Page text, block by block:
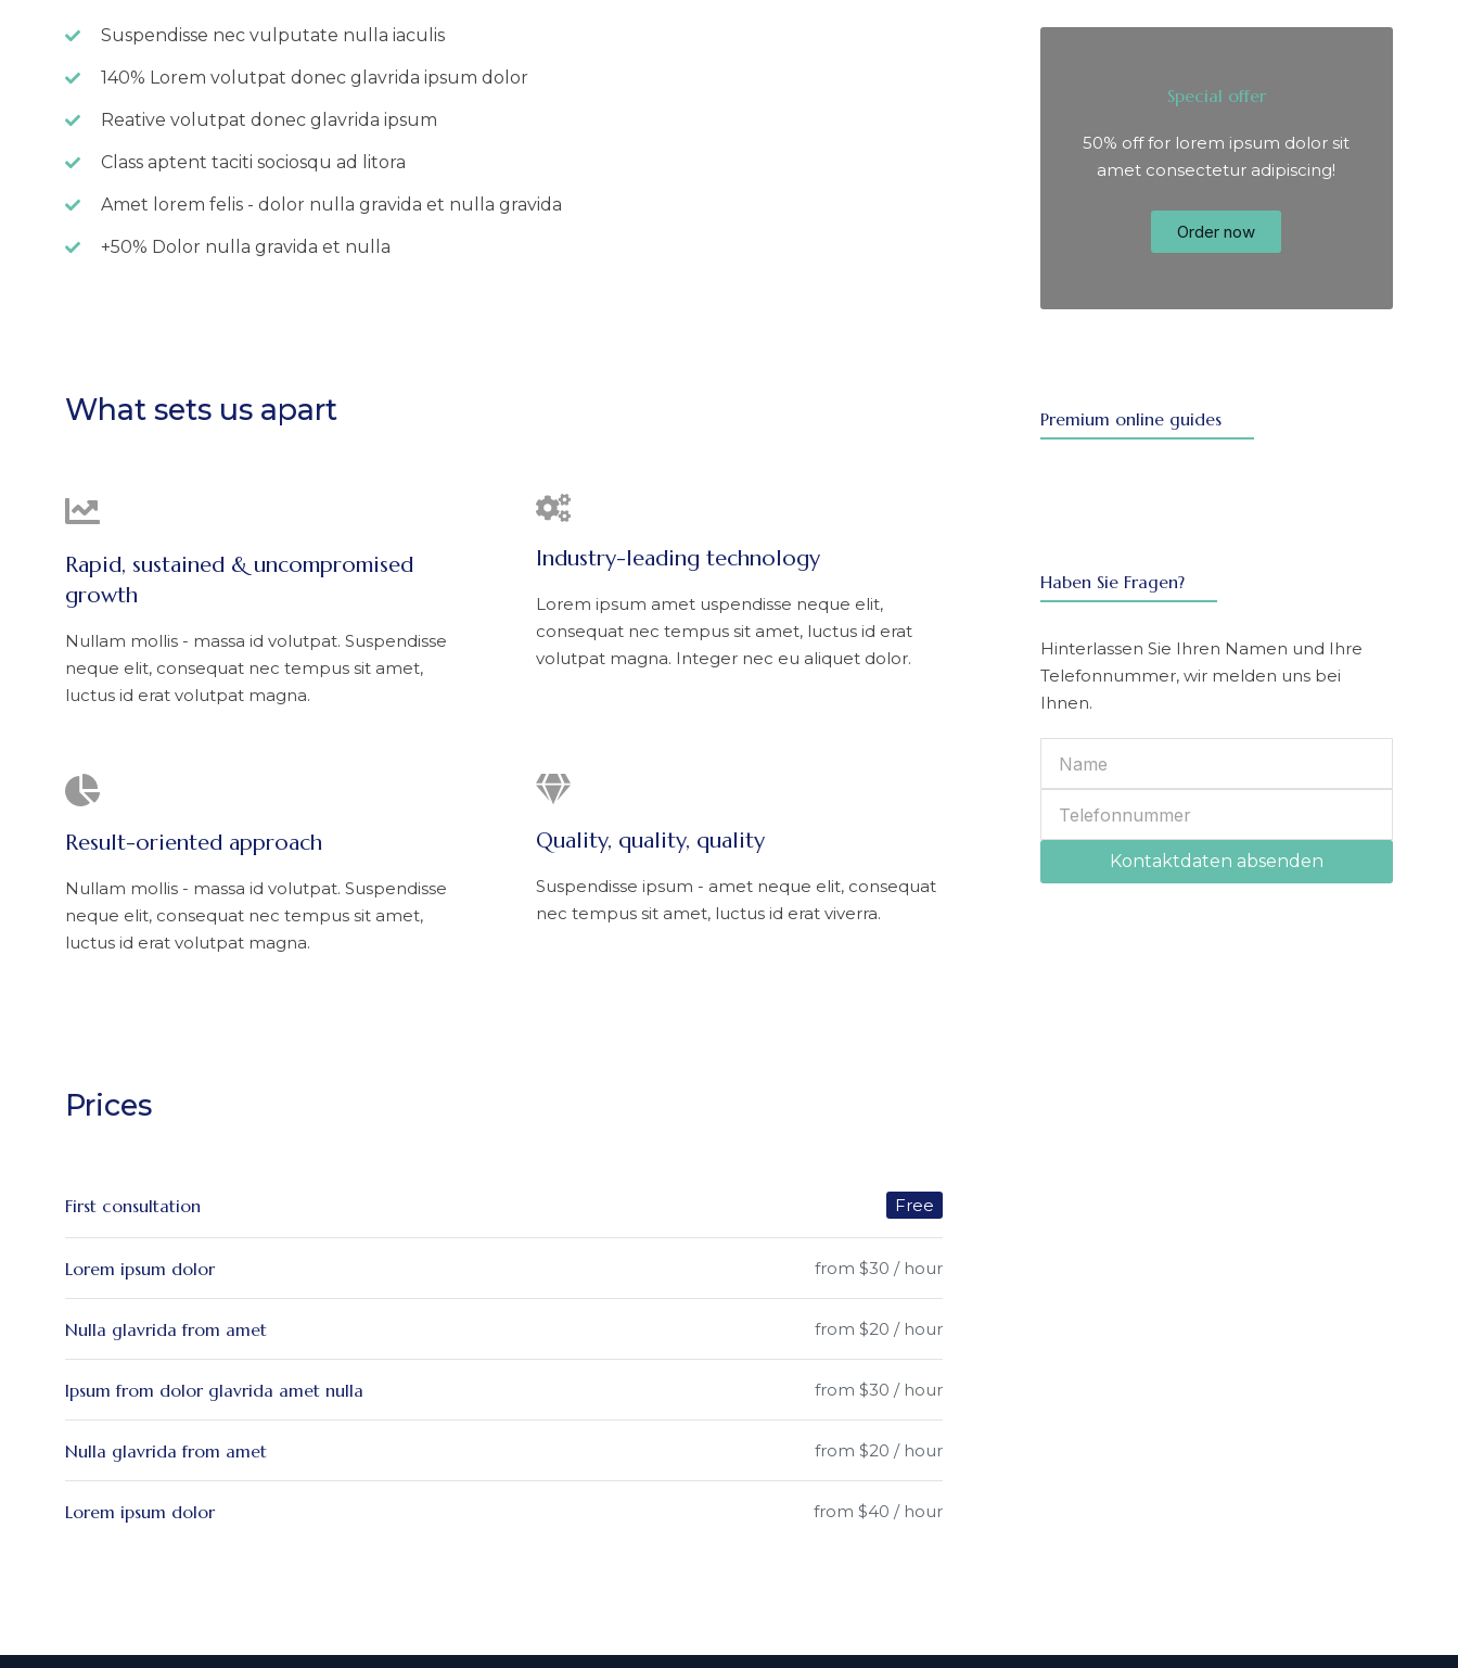
Suspendisse nec vulputate nulla iaculis
140% Lorem volutpat donec glavrida ipsum dolor
Reative volutpat donec glavrida ipsum
Class aptent taciti sociosqu ad litora
Amet lorem felis - dolor nulla gravida et nulla gravida
+50% Dolor nulla gravida et nulla
What sets us apart
Rapid, sustained & uncompromised
growth
Nullam mollis - massa id volutpat. Suspendisse
neque elit, consequat nec tempus sit amet,
luctus id erat volutpat magna.
Industry-leading technology
Lorem ipsum amet uspendisse neque elit,
consequat nec tempus sit amet, luctus id erat
volutpat magna. Integer nec eu aliquet dolor.
Result-oriented approach
Nullam mollis - massa id volutpat. Suspendisse
neque elit, consequat nec tempus sit amet,
luctus id erat volutpat magna.
Quality, quality, quality
Suspendisse ipsum - amet neque elit, consequat
nec tempus sit amet, luctus id erat viverra.
Prices
First consultation Free
Lorem ipsum dolor from $30 / hour
Nulla glavrida from amet from $20 / hour
Ipsum from dolor glavrida amet nulla from $30 / hour
Nulla glavrida from amet from $20 / hour
Lorem ipsum dolor from $40 / hour
Special offer
50% off for lorem ipsum dolor sit
amet consectetur adipiscing!
Order now
Premium online guides
Haben Sie Fragen?
Hinterlassen Sie Ihren Namen und Ihre
Telefonnummer, wir melden uns bei
Ihnen.
Kontaktdaten absenden